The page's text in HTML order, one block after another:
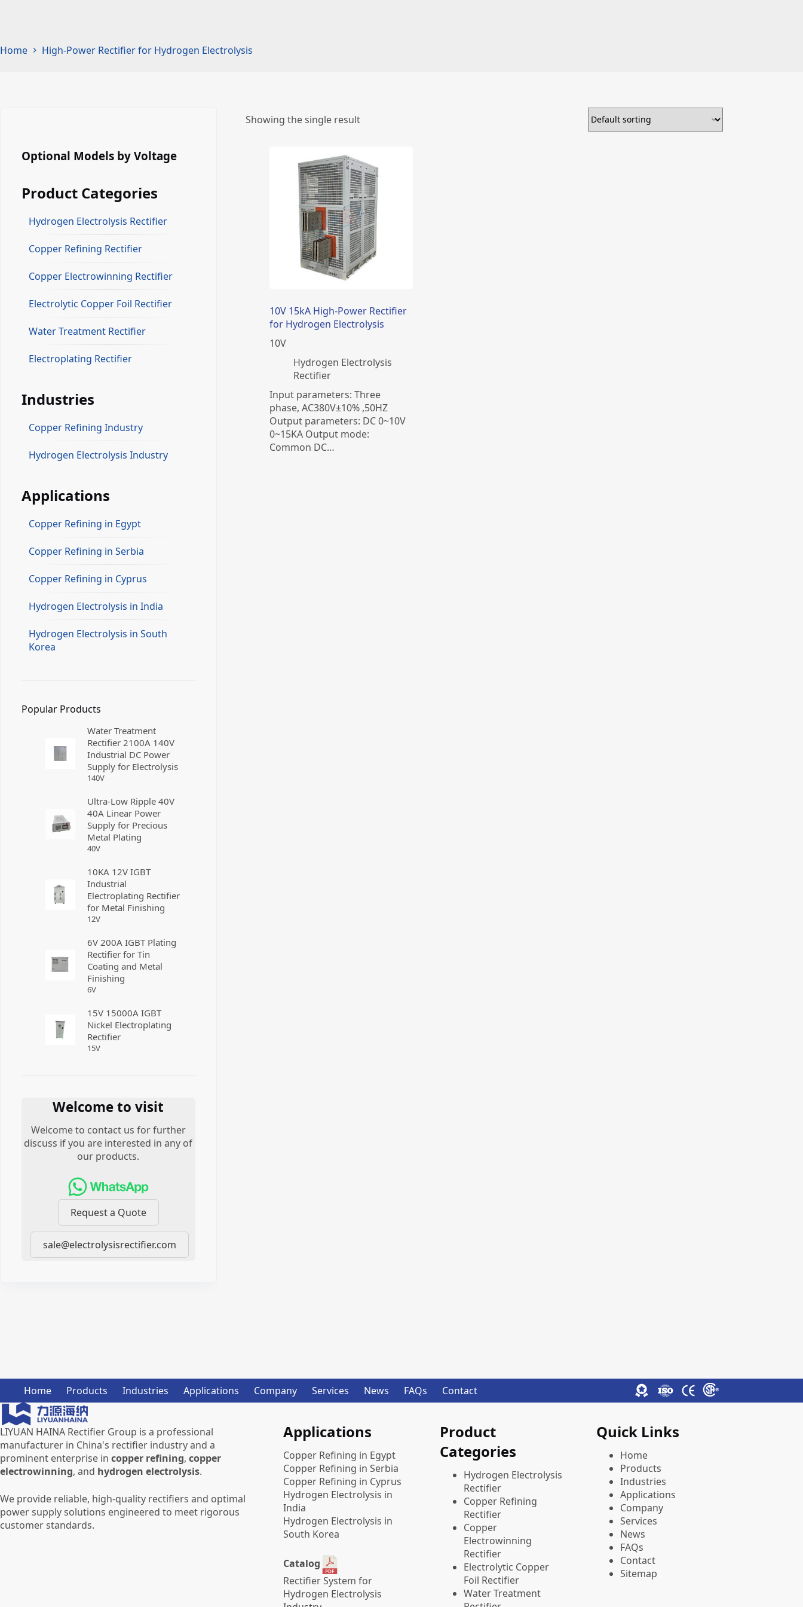
Home High-Power Rectifier for Hydrogen Electrolysis
Showing the single result
​10V 15kA High-Power Rectifier
for Hydrogen Electrolysis
10V
​Hydrogen Electrolysis
Rectifier
Input parameters: Three
phase, AC380V±10% ,50HZ
Output parameters: DC 0~10V
0~15KA Output mode:
Common DC…
Optional Models by Voltage
Product Categories
Hydrogen Electrolysis Rectifier
Copper Refining Rectifier
Copper Electrowinning Rectifier
Electrolytic Copper Foil Rectifier
Water Treatment Rectifier
Electroplating Rectifier
Industries
Copper Refining Industry
Hydrogen Electrolysis Industry
Applications
Copper Refining in Egypt
Copper Refining in Serbia
Copper Refining in Cyprus
Hydrogen Electrolysis in India
Hydrogen Electrolysis in South
Korea
Popular Products
Water Treatment
Rectifier 2100A 140V
Industrial DC Power
Supply for Electrolysis
140V
Ultra-Low Ripple 40V
40A Linear Power
Supply for Precious
Metal Plating
40V
10KA 12V IGBT
Industrial
Electroplating Rectifier
for Metal Finishing
12V
6V 200A IGBT Plating
Rectifier for Tin
Coating and Metal
Finishing
6V
15V 15000A IGBT
Nickel Electroplating
Rectifier
15V
Welcome to visit
Welcome to contact us for further
discuss if you are interested in any of
our products.
Request a Quote
sale@electrolysisrectifier.com
Home Products Industries Applications Company Services News FAQs Contact
LIYUAN HAINA Rectifier Group is a professional
manufacturer in China's rectifier industry and a
prominent enterprise in copper refining, copper
electrowinning, and hydrogen electrolysis.
We provide reliable, high-quality rectifiers and optimal
power supply solutions engineered to meet rigorous
customer standards.
Applications
Copper Refining in Egypt
Copper Refining in Serbia
Copper Refining in Cyprus
Hydrogen Electrolysis in
India
Hydrogen Electrolysis in
South Korea
Catalog
Rectifier System for
Hydrogen Electrolysis
Product
Categories
​Hydrogen Electrolysis
Rectifier
Copper Refining
Rectifier
Copper
Electrowinning
Rectifier
Electrolytic Copper
Foil Rectifier
Water Treatment
Quick Links
Home
Products
Industries
Applications
Company
Services
News
FAQs
Contact
Sitemap